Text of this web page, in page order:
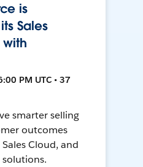
is
Sales
PM UTC • 37
smarter selling
outcomes
Cloud, and